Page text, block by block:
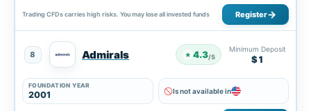
Trading CFDs carries high risks. You may lose all invested funds Register
8 Admirals ★ 4.3/5
Minimum Deposit
$1
FOUNDATION YEAR
2001 Is not available in